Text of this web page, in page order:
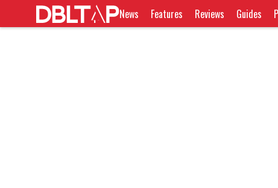
News Features Reviews Guides